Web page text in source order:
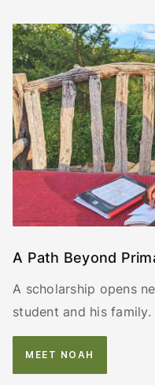
A Path Beyond
A scholarship opens
student and his family.
MEET NOAH